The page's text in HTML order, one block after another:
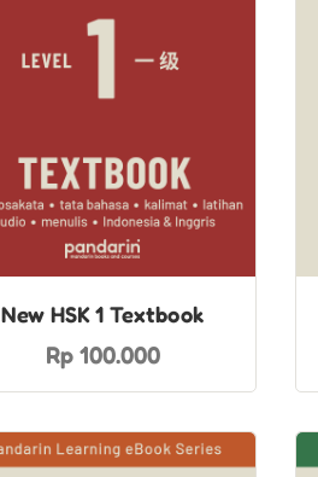
New HSK 1 Textbook
Rp 100.000